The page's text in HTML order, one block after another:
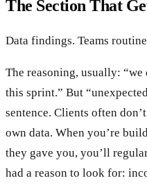
The Section That
Data findings. Teams
The reasoning, usually:
this sprint.” But
sentence. Clients often
own data. When you’re
they gave you, you’ll
had a reason to look for: